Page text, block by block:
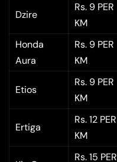
Dzire
Rs. 9 PER
KM
Honda
Aura
Rs. 9 PER
KM
Etios
Rs. 9 PER
KM
Ertiga
Rs. 12 PER
KM
Rs. 15 PER